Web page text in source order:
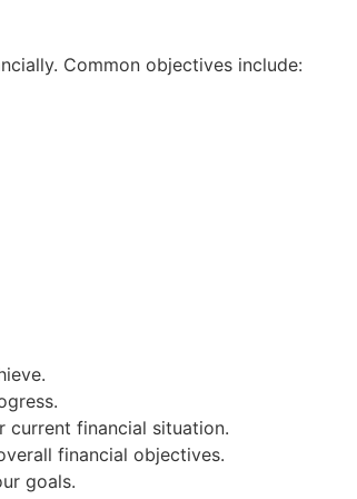
Common objectives include:
current financial situation.
financial objectives.
goals.